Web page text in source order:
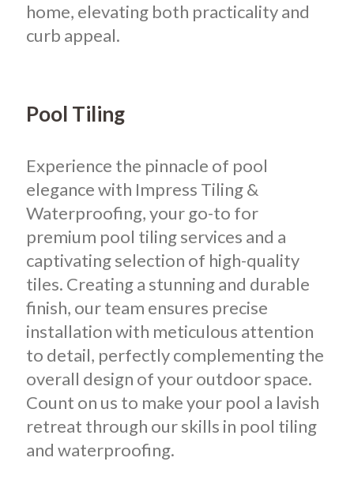
home, elevating both practicality and
curb appeal.
Pool Tiling
Experience the pinnacle of pool
elegance with Impress Tiling &
Waterproofing, your go-to for
premium pool tiling services and a
captivating selection of high-quality
tiles. Creating a stunning and durable
finish, our team ensures precise
installation with meticulous attention
to detail, perfectly complementing the
overall design of your outdoor space.
Count on us to make your pool a lavish
retreat through our skills in pool tiling
and waterproofing.